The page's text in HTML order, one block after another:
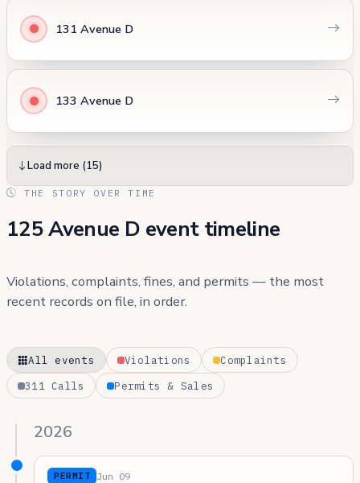
131 Avenue D
133 Avenue D
Load more (15)
THE STORY OVER TIME
125 Avenue D event timeline
Violations, complaints, fines, and permits — the most
recent records on file, in order.
All events Violations
Complaints
311 Calls
Permits & Sales
2026
PERMIT Jun 09